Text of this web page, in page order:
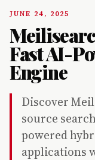
JUNE 24, 2025
Fast AI-
Engine
Discover
source
powered
applications